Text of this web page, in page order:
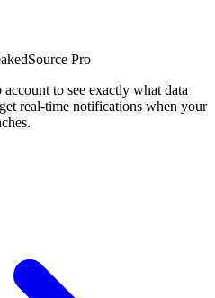
Pro
to see exactly what data
real-time notifications when your